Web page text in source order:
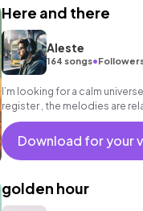
Here and there
Aleste
164 songs•
I’m looking for a calm
register , the melodies are
moment of relaxation that
Download for your
golden hour